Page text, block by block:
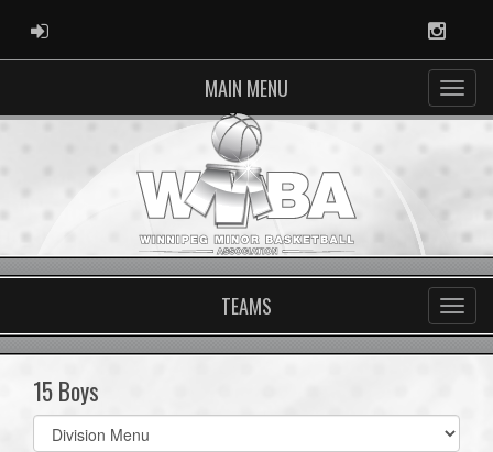
ADMIN LOGIN
MAIN MENU
TEAMS
15 Boys
Select
list(select